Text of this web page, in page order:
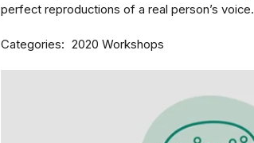
perfect reproductions of a real person’s voice.
Categories 2020 Workshops